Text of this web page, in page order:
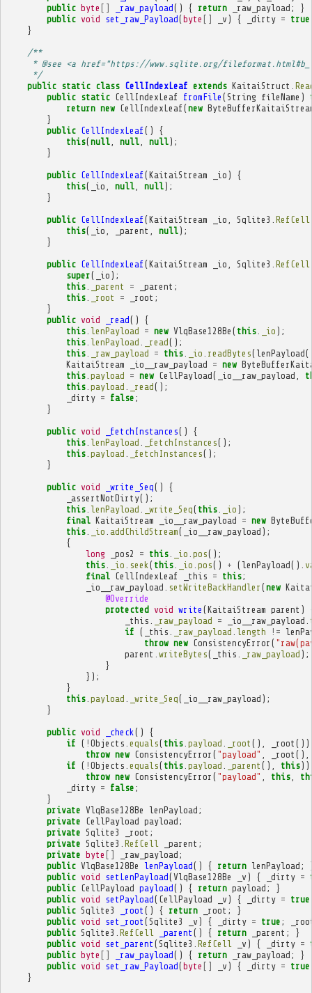
public byte [] _raw_payload() { return _raw_payload ;
}
public void set_raw_Payload(byte [] _v ) { _dirty = true
}
/**
* @see <a href="https://www.sqlite.org/
     */
public static class CellIndexLeaf extends KaitaiStruct
public static CellIndexLeaf fromFile (String fileName )
return new CellIndexLeaf(new
}
public CellIndexLeaf()
{
this(null, null, null);
}
public CellIndexLeaf(KaitaiStream _io )
{
this( _io null, null);
}
public CellIndexLeaf(KaitaiStream _io Sqlite3 RefCell
this( _io _parent null);
}
public CellIndexLeaf(KaitaiStream _io Sqlite3 RefCell
super( _io );
this. _parent = _parent ;
this. _root = _root ;
}
public void _read()
{
this. lenPayload = new VlqBase128Be ( this. _io );
this. lenPayload _read();
this. _raw_payload = this. _io readBytes( lenPayload
KaitaiStream
_io__raw_payload = new
this. payload = new CellPayload( _io__raw_payload
this. payload _read();
_dirty = false ;
}
public void _fetchInstances()
{
this. lenPayload _fetchInstances();
this. payload _fetchInstances();
}
public void _write_Seq()
{
_assertNotDirty();
this. lenPayload _write_Seq( this. _io );
final KaitaiStream _io__raw_payload = new
this. _io addChildStream( _io__raw_payload );
{
long
_pos2 = this. _io pos();
this. _io seek ( this. _io pos() + ( lenPayload().
final CellIndexLeaf _this = this;
_io__raw_payload
setWriteBackHandler (new
@Override
protected void write (KaitaiStream parent )
_this
_raw_payload = _io__raw_payload
if ( _this _raw_payload length !=
throw new ConsistencyError (
parent writeBytes( _this _raw_payload );
}
});
}
this. payload _write_Seq( _io__raw_payload );
}
public void _check ()
{
if ( ! Objects equals( this. payload _root (), _root
throw new ConsistencyError ( "payload" _root (),
if ( ! Objects equals( this. payload _parent (), this))
throw new ConsistencyError ( "payload" this,
_dirty = false ;
}
private VlqBase128Be lenPayload ;
private CellPayload payload ;
private Sqlite3 _root ;
private Sqlite3 RefCell _parent ;
private byte [] _raw_payload ;
public VlqBase128Be lenPayload() { return lenPayload ;
public void setLenPayload(VlqBase128Be _v ) { _dirty =
public CellPayload payload() { return payload ;
}
public void setPayload( CellPayload _v ) { _dirty = true
public Sqlite3 _root () { return _root ;
}
public void set_root (Sqlite3 _v ) { _dirty = true ;
public Sqlite3 RefCell _parent () { return _parent ;
}
public void set_parent (Sqlite3 RefCell _v ) { _dirty =
public byte [] _raw_payload() { return _raw_payload ;
}
public void set_raw_Payload(byte [] _v ) { _dirty = true
}